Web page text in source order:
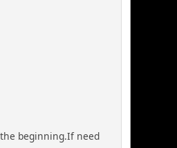
beginning.If need